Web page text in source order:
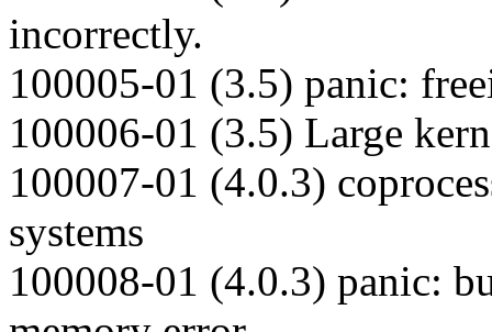
incorrectly.
100005-01 (3.5) panic:
100006-01 (3.5) Large
100007-01 (4.0.3)
systems
100008-01 (4.0.3) panic: